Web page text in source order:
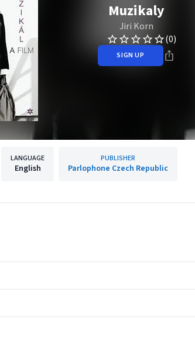
Muzikaly
Jiri Korn
(0)
SIGN UP
LANGUAGE
English
PUBLISHER
Parlophone Czech Republic